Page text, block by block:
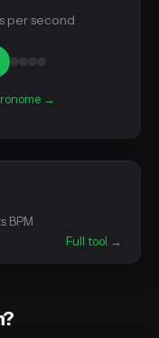
per second
→
BPM
Full tool →